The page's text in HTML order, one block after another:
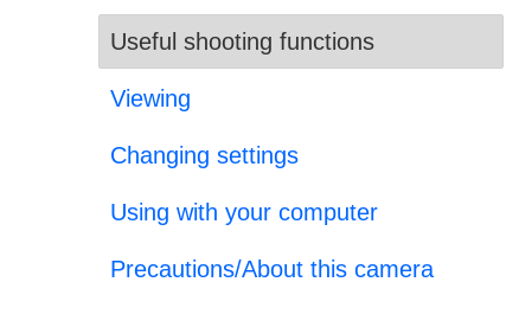
Useful shooting functions
Viewing
Changing settings
Using with your computer
Precautions/About this camera